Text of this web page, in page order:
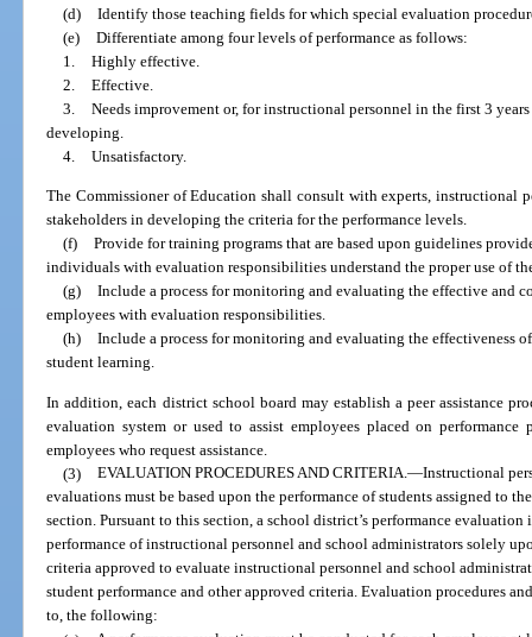
(d) Identify those teaching fields for which special evaluation
(e) Differentiate among four levels of performance as follows:
1. Highly effective.
2. Effective.
3. Needs improvement or, for instructional personnel in the first 3
developing.
4. Unsatisfactory.
The Commissioner of Education shall consult with experts, instructional
stakeholders in developing the criteria for the performance levels.
(f) Provide for training programs that are based upon guidelines
individuals with evaluation responsibilities understand the proper use of
(g) Include a process for monitoring and evaluating the effective and
employees with evaluation responsibilities.
(h) Include a process for monitoring and evaluating the effectiveness
student learning.
In addition, each district school board may establish a peer assistance
evaluation system or used to assist employees placed on performance
employees who request assistance.
(3) EVALUATION PROCEDURES AND CRITERIA.—Instructional
evaluations must be based upon the performance of students assigned to
section. Pursuant to this section, a school district’s performance
performance of instructional personnel and school administrators solely
criteria approved to evaluate instructional personnel and school
student performance and other approved criteria. Evaluation procedures
to, the following: